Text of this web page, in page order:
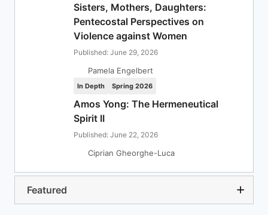
Sisters, Mothers, Daughters:
Pentecostal Perspectives on
Violence against Women
Published: June 29, 2026
Pamela Engelbert
In Depth Spring 2026
Amos Yong: The Hermeneutical
Spirit II
Published: June 22, 2026
Ciprian Gheorghe-Luca
Featured